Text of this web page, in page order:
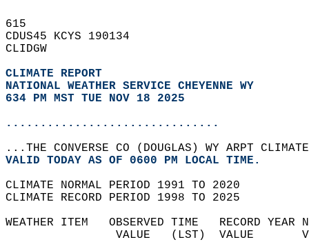
615
CDUS45 KCYS 190134
CLIDGW
CLIMATE REPORT
NATIONAL WEATHER SERVICE CHEYENNE WY
634 PM MST TUE NOV 18 2025
...............................
...THE CONVERSE CO (DOUGLAS) WY ARPT
VALID TODAY AS OF 0600 PM LOCAL TIME.
CLIMATE NORMAL PERIOD 1991 TO 2020
CLIMATE RECORD PERIOD 1998 TO 2025
WEATHER ITEM   OBSERVED TIME   RECORD
VALUE   (LST)  VALUE